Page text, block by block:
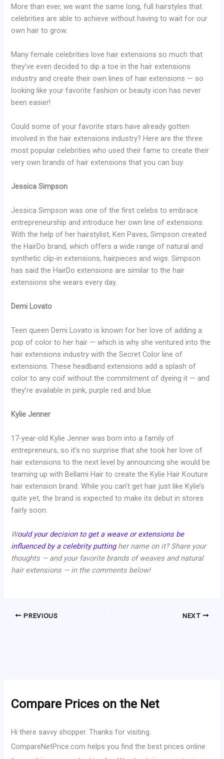
More than ever, we want the same long, full hairstyles that
celebrities are able to achieve without having to wait for our
own hair to grow.
Many female celebrities love hair extensions so much that
they’ve even decided to dip a toe in the hair extensions
industry and create their own lines of hair extensions — so
looking like your favorite fashion or beauty icon has never
been easier!
Could some of your favorite stars have already gotten
involved in the hair extensions industry? Here are the three
most popular celebrities who used their fame to create their
very own brands of hair extensions that you can buy:
Jessica Simpson
Jessica Simpson was one of the first celebs to embrace
entrepreneurship and introduce her own line of extensions.
With the help of her hairstylist, Ken Paves, Simpson created
the HairDo brand, which offers a wide range of natural and
synthetic clip-in extensions, hairpieces and wigs. Simpson
has said the HairDo extensions are similar to the hair
extensions she wears every day.
Demi Lovato
Teen queen Demi Lovato is known for her love of adding a
pop of color to her hair — which is why she ventured into the
hair extensions industry with the Secret Color line of
extensions. These headband extensions add a splash of
color to any coif without the commitment of dyeing it — and
they’re available in pink, purple red and blue.
Kylie Jenner
17-year-old Kylie Jenner was born into a family of
entrepreneurs, so it’s no surprise that she took her love of
hair extensions to the next level by announcing she would be
teaming up with Bellami Hair to create the Kylie Hair Kouture
hair extension brand. While you can’t get hair just like Kylie’s
quite yet, the brand is expected to make its debut in stores
fairly soon.
Would your decision to get a weave or extensions be
influenced by a celebrity puttingher name on it? Share your
thoughts — and your favorite brands of weaves and natural
hair extensions — in the comments below!
PREVIOUS NEXT
Compare Prices on the Net
Hi there savvy shopper. Thanks for visiting.
CompareNetPrice.com helps you find the best prices online